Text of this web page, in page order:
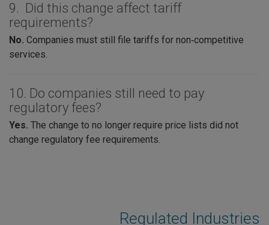
Regulated Industries
9. Did this change affect tariff
requirements?
No. Companies must still file tariffs for non‑competitive
services.
10. Do companies still need to pay
regulatory fees?
Yes. The change to no longer require price lists did not
change regulatory fee requirements.